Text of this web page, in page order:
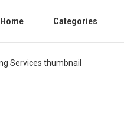
Home Categories